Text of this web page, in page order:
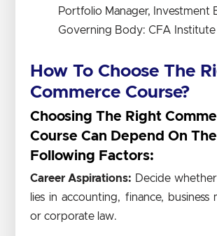
Portfolio Manager, Investment
Governing Body: CFA Institute
How To Choose The
Commerce Course?
Choosing The Right
Course Can Depend On The
Following Factors:
Career Aspirations: Decide
lies in accounting, finance, business
or corporate law.